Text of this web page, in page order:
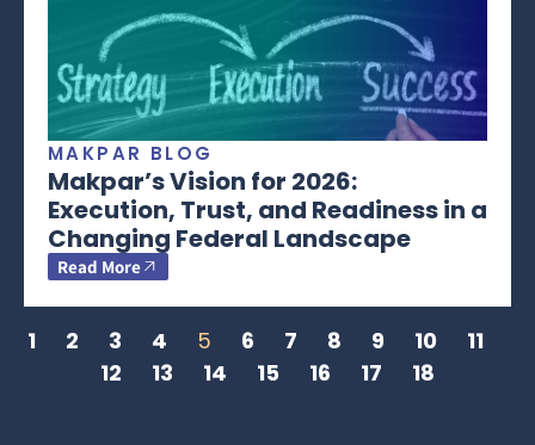
MAKPAR BLOG
Makpar’s Vision for 2026:
Execution, Trust, and Readiness in a
Changing Federal Landscape
Read More
1 2 3 4 5 6 7 8 9 10
11
12
13 14 15 16 17 18